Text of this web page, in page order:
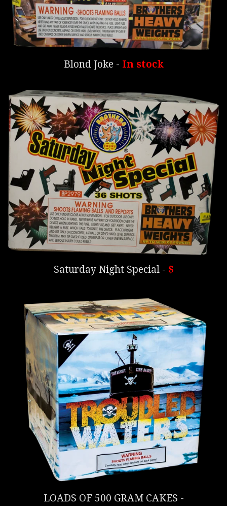
Blond Joke - In stock
Saturday Night Special - $
LOADS OF 500 GRAM CAKES -